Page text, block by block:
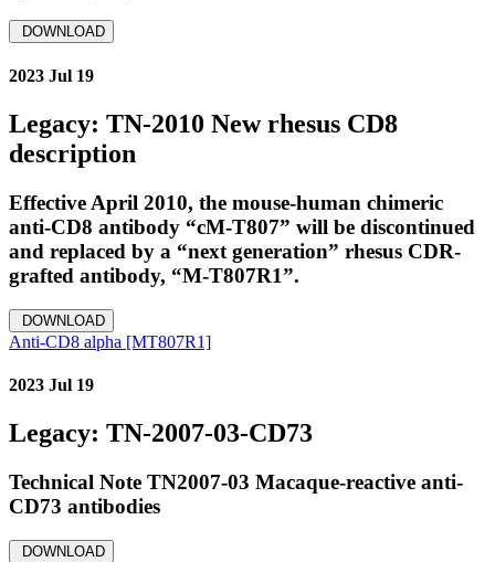
DOWNLOAD
2023 Jul 19
Legacy: TN-2010 New rhesus CD8
description
Effective April 2010, the mouse‐human chimeric
anti‐CD8 antibody “cM‐T807” will be discontinued
and replaced by a “next generation” rhesus CDR‐
grafted antibody, “M‐T807R1”.
DOWNLOAD
Anti-CD8 alpha [MT807R1]
2023 Jul 19
Legacy: TN-2007-03-CD73
Technical Note TN2007-03 Macaque-reactive anti-
CD73 antibodies
DOWNLOAD